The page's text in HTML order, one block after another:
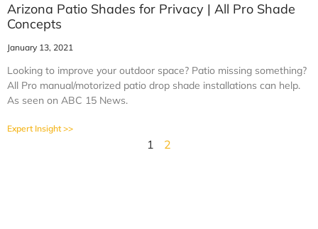
Arizona Patio Shades for Privacy | All Pro Shade
Concepts
January 13, 2021
Looking to improve your outdoor space? Patio missing something?
All Pro manual/motorized patio drop shade installations can help.
As seen on ABC 15 News.
Expert Insight >>
1 2